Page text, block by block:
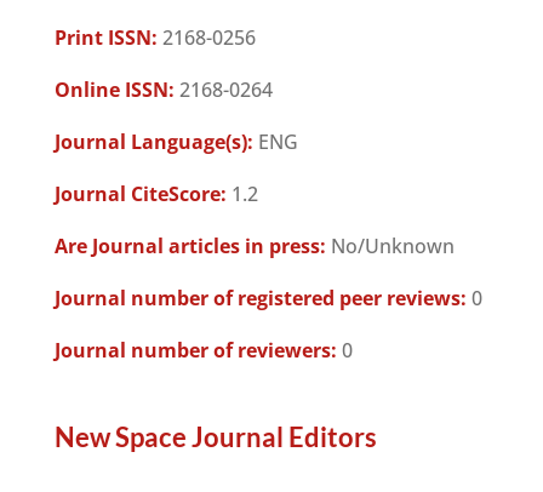
Print ISSN: 2168-0256
Online ISSN: 2168-0264
Journal Language(s): ENG
Journal CiteScore: 1.2
Are Journal articles in press: No/Unknown
Journal number of registered peer reviews: 0
Journal number of reviewers: 0
New Space Journal Editors